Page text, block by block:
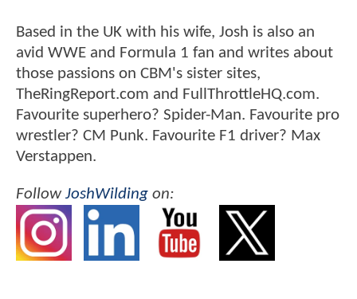
Based in the UK with his wife, Josh is also an
avid WWE and Formula 1 fan and writes about
those passions on CBM's sister sites,
TheRingReport.com and FullThrottleHQ.com.
Favourite superhero? Spider-Man. Favourite pro
wrestler? CM Punk. Favourite F1 driver? Max
Verstappen.
FollowJoshWilding on: